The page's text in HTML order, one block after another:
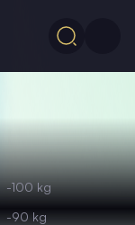
-100 kg
-90 kg